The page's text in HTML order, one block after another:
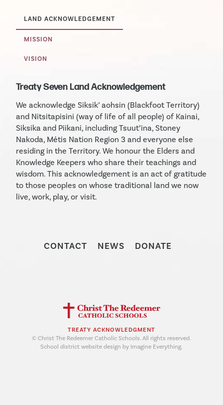
LAND ACKNOWLEDGEMENT
MISSION
VISION
Treaty Seven Land Acknowledgement
We acknowledge Siksik’ aohsin (Blackfoot Territory)
and Nitsitapisini (way of life of all people) of Kainai,
Siksika and Piikani, including Tsuut’ina, Stoney
Nakoda, Métis Nation Region 3 and everyone else
residing in the Territory. We honour the Elders and
Knowledge Keepers who share their teachings and
wisdom. This acknowledgement is an act of gratitude
to those peoples on whose traditional land we now
live, work, play, or visit.
CONTACT NEWS DONATE
TREATY ACKNOWLEDGMENT
© Christ The Redeemer Catholic Schools. All rights reserved.
School district website design by Imagine Everything.